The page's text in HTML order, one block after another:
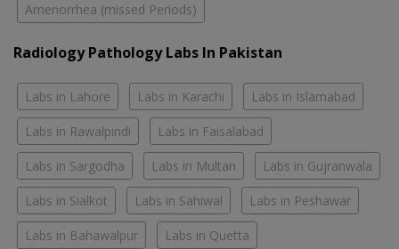
Amenorrhea (missed Periods)
Radiology Pathology Labs In Pakistan
Labs in Lahore Labs in Karachi Labs in Islamabad
Labs in Rawalpindi Labs in Faisalabad
Labs in Sargodha Labs in Multan Labs in Gujranwala
Labs in Sialkot Labs in Sahiwal Labs in Peshawar
Labs in Bahawalpur Labs in Quetta